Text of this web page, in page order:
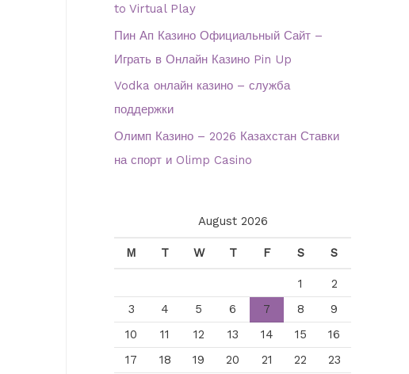
to Virtual Play
Пин Ап Казино Официальный Сайт –
Играть в Онлайн Казино Pin Up
Vodka онлайн казино – служба
поддержки
Олимп Казино – 2026 Казахстан Ставки
на спорт и Olimp Casino
August 2026
M T W T F S S
1
2
3
4 5 6 7 8
9
10
11 12 13 14 15
16
17
18 19 20 21 22
23